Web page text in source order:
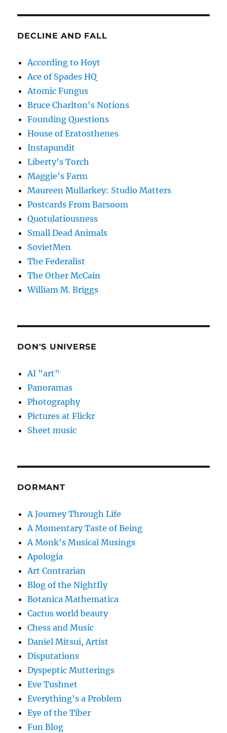
DECLINE AND FALL
According to Hoyt
Ace of Spades HQ
Atomic Fungus
Bruce Charlton's Notions
Founding Questions
House of Eratosthenes
Instapundit
Liberty's Torch
Maggie's Farm
Maureen Mullarkey: Studio Matters
Postcards From Barsoom
Quotulatiousness
Small Dead Animals
SovietMen
The Federalist
The Other McCain
William M. Briggs
DON'S UNIVERSE
AI "art"
Panoramas
Photography
Pictures at Flickr
Sheet music
DORMANT
A Journey Through Life
A Momentary Taste of Being
A Monk's Musical Musings
Apologia
Art Contrarian
Blog of the Nightfly
Botanica Mathematica
Cactus world beauty
Chess and Music
Daniel Mitsui, Artist
Disputations
Dyspeptic Mutterings
Eve Tushnet
Everything's a Problem
Eye of the Tiber
Fun Blog